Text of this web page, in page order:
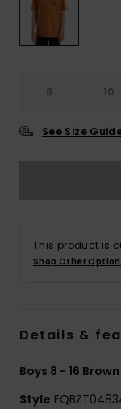
8 10
See Size
This product is
Shop Other
Details &
Boys 8 - 16
Style